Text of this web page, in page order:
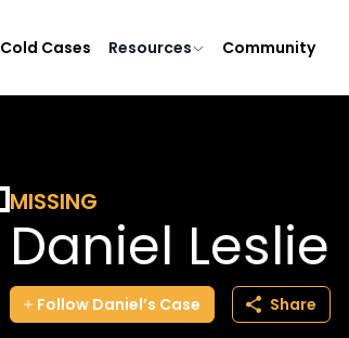
Cold Cases Resources Community
MISSING
Daniel Leslie
Follow Daniel’s Case Share